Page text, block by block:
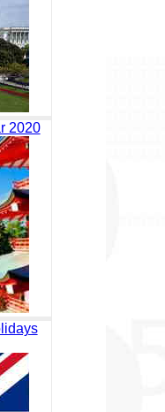
2020